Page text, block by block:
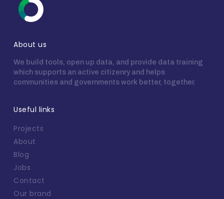
About us
We build tools, open up data, and provide data training
which supports an active citizenry and helps
communities and governments work better, together.
Useful links
Projects
About
Blog
Jobs
Contact
Our brand